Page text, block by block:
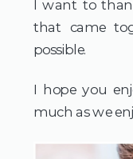
I want to
that came
possible.
I hope you
much as we